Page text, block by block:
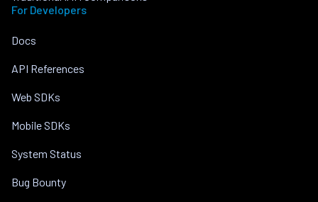
For Developers
Docs
API References
Web SDKs
Mobile SDKs
System Status
Bug Bounty